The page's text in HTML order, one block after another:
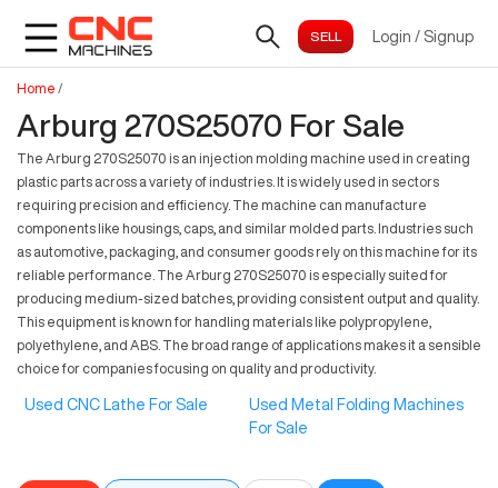
Login / Signup
Home /
Arburg 270S25070 For Sale
The Arburg 270S25070 is an injection molding machine used in creating
plastic parts across a variety of industries. It is widely used in sectors
requiring precision and efficiency. The machine can manufacture
components like housings, caps, and similar molded parts. Industries such
as automotive, packaging, and consumer goods rely on this machine for its
reliable performance. The Arburg 270S25070 is especially suited for
producing medium-sized batches, providing consistent output and quality.
This equipment is known for handling materials like polypropylene,
polyethylene, and ABS. The broad range of applications makes it a sensible
choice for companies focusing on quality and productivity.
Used CNC Lathe For Sale
Used Metal Folding Machines
For Sale